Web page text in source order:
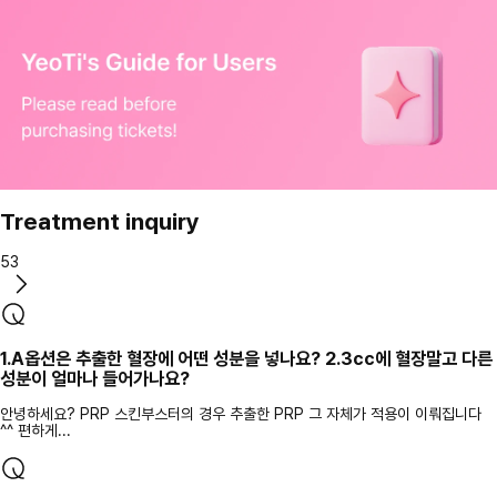
Treatment inquiry
53
1.A옵션은 추출한 혈장에 어떤 성분을 넣나요? 2.3cc에 혈장말고 다른
성분이 얼마나 들어가나요?
안녕하세요? PRP 스킨부스터의 경우 추출한 PRP 그 자체가 적용이 이뤄집니다
^^ 편하게...